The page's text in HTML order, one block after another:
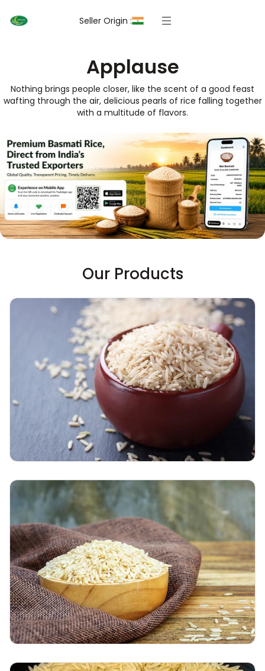
Seller Origin :
Applause
Nothing brings people closer, like the scent of a good feast
wafting through the air, delicious pearls of rice falling together
with a multitude of flavors.
Our Products